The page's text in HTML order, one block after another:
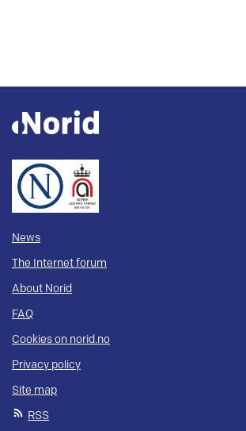
News
The Internet forum
About Norid
FAQ
Cookies on norid.no
Privacy policy
Site map
RSS